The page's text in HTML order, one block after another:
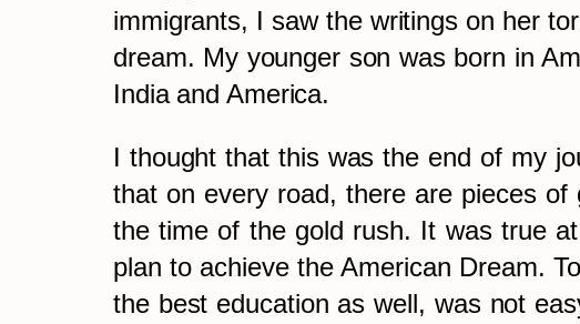
immigrants, I saw the writings on her
dream. My younger son was born in
India and America.
I thought that this was the end of my
that on every road, there are pieces
the time of the gold rush. It was true
plan to achieve the American Dream.
the best education as well, was not